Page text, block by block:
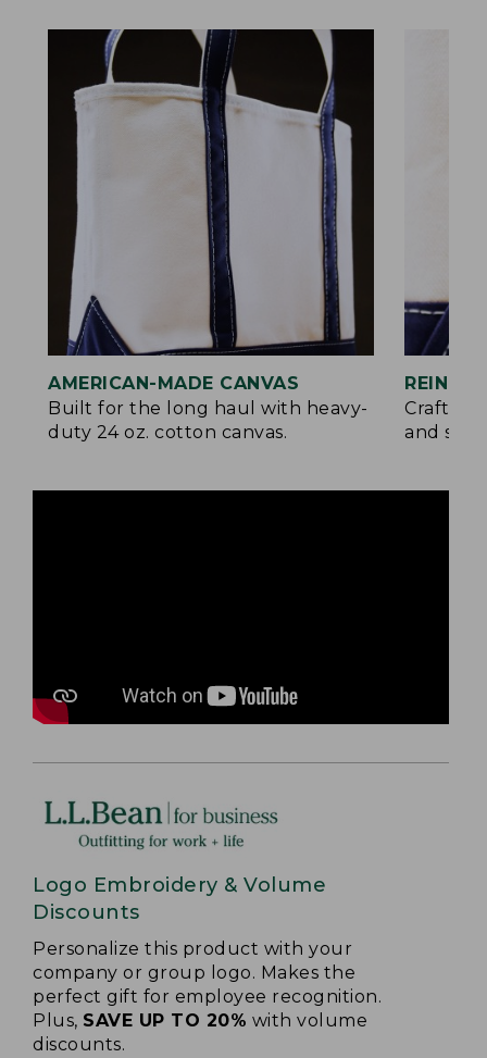
AMERICAN-MADE CANVAS
Built for the long haul with heavy-
duty 24 oz. cotton canvas.
Crafted
and
Logo Embroidery & Volume
Discounts
Personalize this product with your
company or group logo. Makes the
perfect gift for employee recognition.
Plus, SAVE UP TO 20% with volume
discounts.